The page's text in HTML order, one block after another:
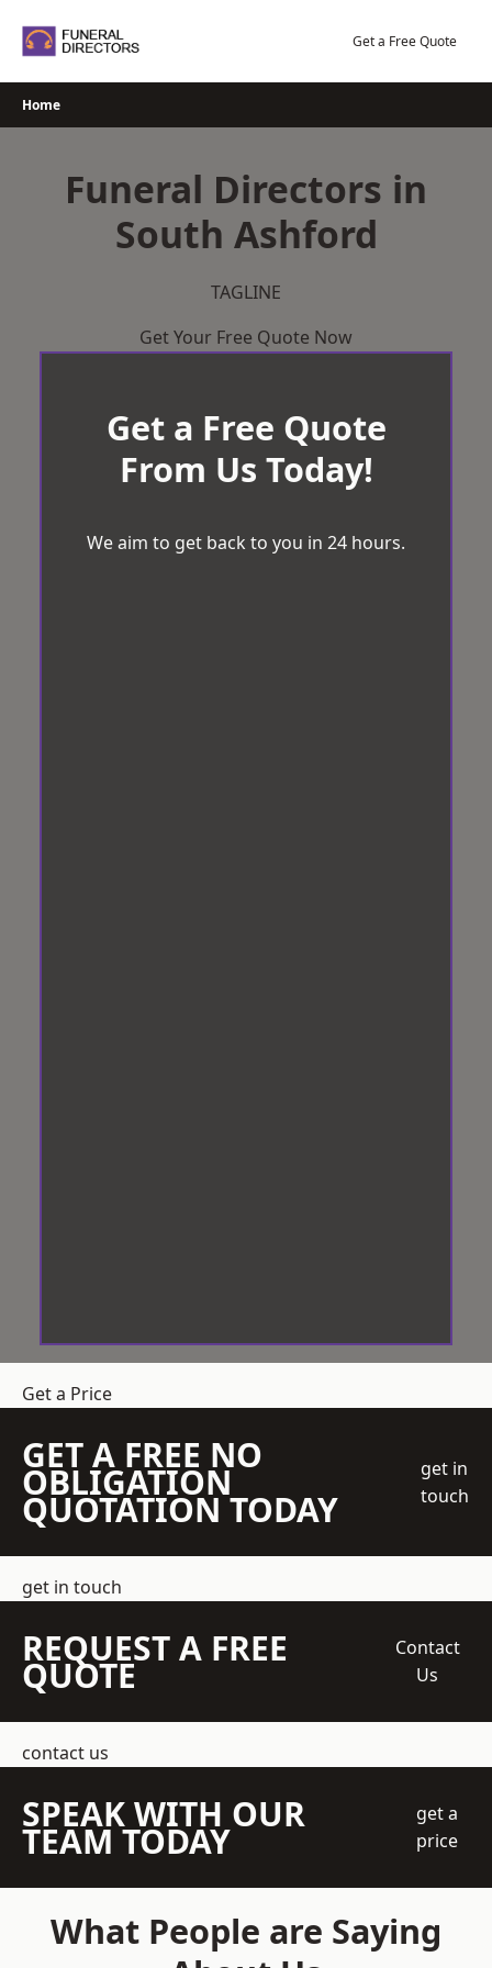
Get a Free Quote
Home
Funeral Directors in
South Ashford
TAGLINE
Get Your Free Quote Now
Get a Free Quote
From Us Today!
We aim to get back to you in 24 hours.
Get a Price
GET A FREE NO
OBLIGATION
QUOTATION TODAY
get in
touch
get in touch
REQUEST A FREE
QUOTE
Contact
Us
contact us
SPEAK WITH OUR
TEAM TODAY
get a
price
What People are Saying